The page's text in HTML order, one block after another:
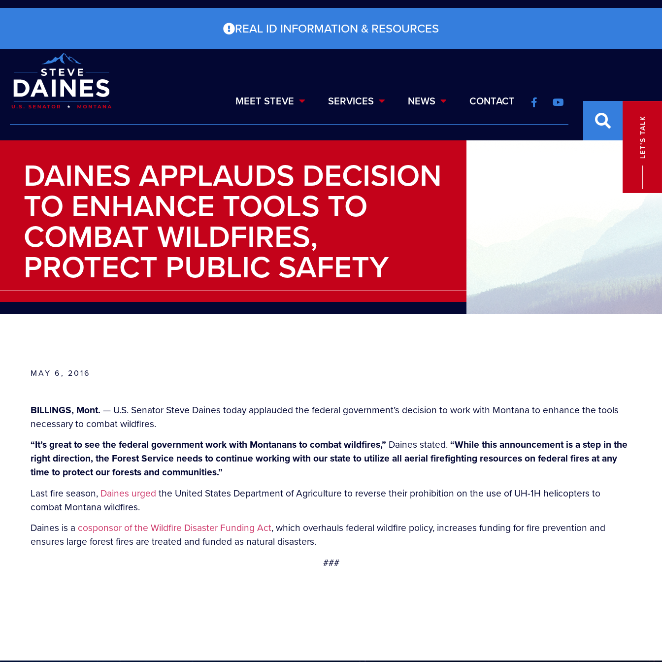
REAL ID INFORMATION & RESOURCES
MEET STEVE SERVICES NEWS CONTACT
DAINES APPLAUDS DECISION
TO ENHANCE TOOLS TO
COMBAT WILDFIRES,
PROTECT PUBLIC SAFETY
MAY 6, 2016
BILLINGS, Mont. — U.S. Senator Steve Daines today applauded the federal government’s decision to work with Montana to enhance the tools
necessary to combat wildfires.
“It’s great to see the federal government work with Montanans to combat wildfires,” Daines stated. “While this announcement is a step in the
right direction, the Forest Service needs to continue working with our state to utilize all aerial firefighting resources on federal fires at any
time to protect our forests and communities.”
Last fire season, Daines urged the United States Department of Agriculture to reverse their prohibition on the use of UH-1H helicopters to
combat Montana wildfires.
Daines is a cosponsor of the Wildfire Disaster Funding Act, which overhauls federal wildfire policy, increases funding for fire prevention and
ensures large forest fires are treated and funded as natural disasters.
###